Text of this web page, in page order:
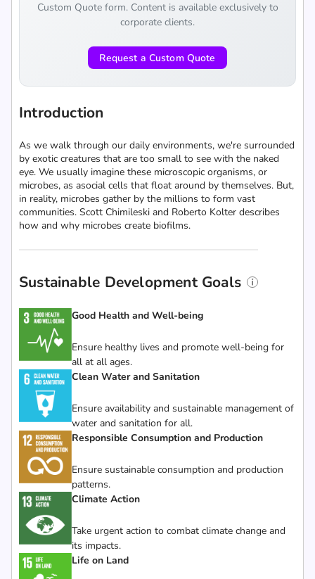
Custom Quote form. Content is available exclusively to
corporate clients.
Request a Custom Quote
Introduction
As we walk through our daily environments, we're surrounded
by exotic creatures that are too small to see with the naked
eye. We usually imagine these microscopic organisms, or
microbes, as asocial cells that float around by themselves. But,
in reality, microbes gather by the millions to form vast
communities. Scott Chimileski and Roberto Kolter describes
how and why microbes create biofilms.
Sustainable Development Goals
Good Health and Well-being
Ensure healthy lives and promote well-being for
all at all ages.
Clean Water and Sanitation
Ensure availability and sustainable management of
water and sanitation for all.
Responsible Consumption and Production
Ensure sustainable consumption and production
patterns.
Climate Action
Take urgent action to combat climate change and
its impacts.
Life on Land